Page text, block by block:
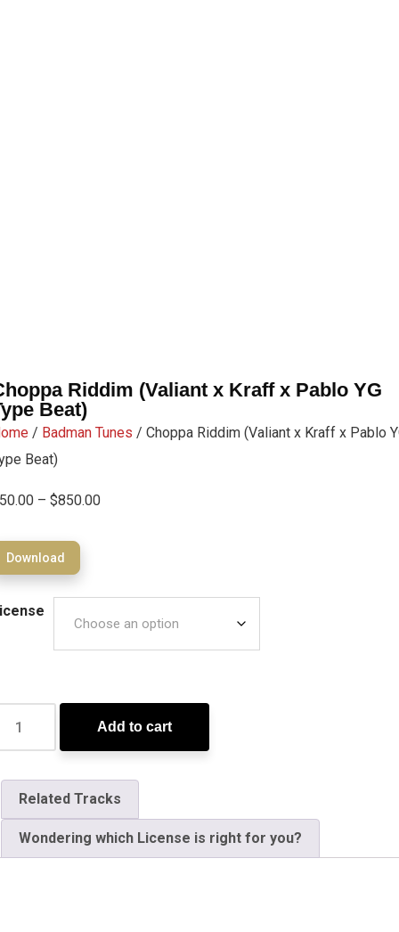
Riddim (Valiant x Kraff x Pablo YG
Beat)
/ Badman Tunes / Choppa Riddim (Valiant x Kraff x Pablo
Beat)
50.00 – $850.00
Download
Add to cart
Related Tracks
Wondering which License is right for you?